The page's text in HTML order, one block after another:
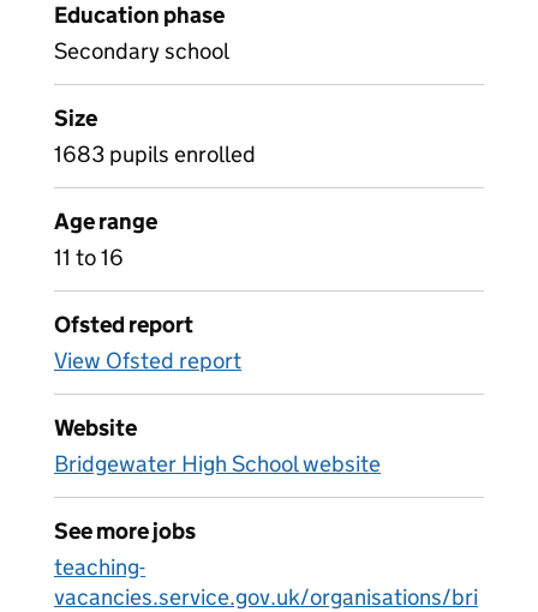
Education phase
Secondary school
Size
1683 pupils enrolled
Age range
11 to 16
Ofsted report
View Ofsted report
Website
Bridgewater High School website
See more jobs
teaching-
vacancies.service.gov.uk/organisations/bri